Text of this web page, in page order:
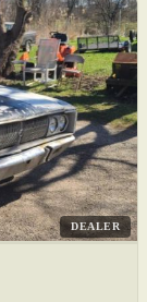
DEALER